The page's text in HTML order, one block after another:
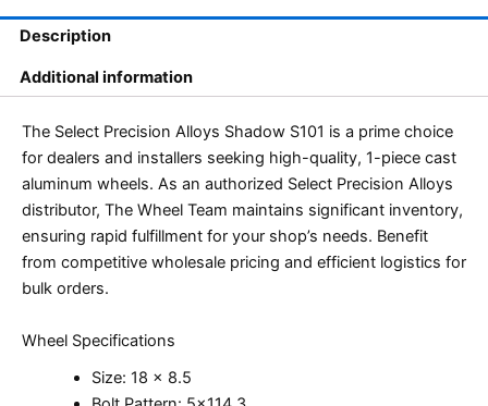
Description
Additional information
The Select Precision Alloys Shadow S101 is a prime choice
for dealers and installers seeking high-quality, 1-piece cast
aluminum wheels. As an authorized Select Precision Alloys
distributor, The Wheel Team maintains significant inventory,
ensuring rapid fulfillment for your shop’s needs. Benefit
from competitive wholesale pricing and efficient logistics for
bulk orders.
Wheel Specifications
Size: 18 x 8.5